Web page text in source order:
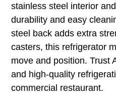
stainless steel interior
durability and easy
steel back adds extra
casters, this refrigerator
move and position. Trust
and high-quality
commercial restaurant.